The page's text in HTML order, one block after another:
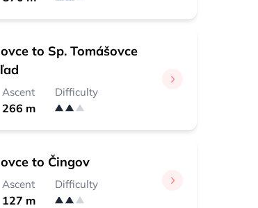
to Sp. Tomášovce
Ascent
266 m
Difficulty
to Čingov
Ascent
127 m
Difficulty